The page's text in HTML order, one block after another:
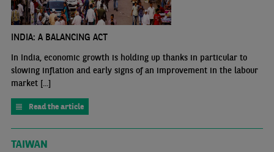
INDIA: A BALANCING ACT
In India, economic growth is holding up thanks in particular to
slowing inflation and early signs of an improvement in the labour
market [...]
Read the article
TAIWAN